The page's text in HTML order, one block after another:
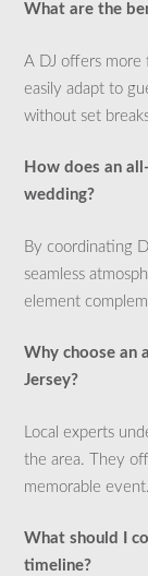
What are the
A DJ offers more
easily adapt to
without set
How does an
wedding?
By coordinating
seamless
element
Why choose an
Jersey?
Local experts
the area. They
memorable event.
What should I
timeline?